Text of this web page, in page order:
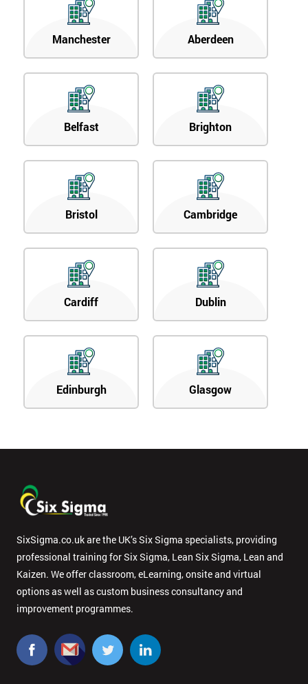
Manchester Aberdeen
Belfast Brighton
Bristol Cambridge
Cardiff Dublin
Edinburgh Glasgow
SixSigma.co.uk are the UK’s Six Sigma specialists, providing
professional training for Six Sigma, Lean Six Sigma, Lean and
Kaizen. We offer classroom, eLearning, onsite and virtual
options as well as custom business consultancy and
improvement programmes.